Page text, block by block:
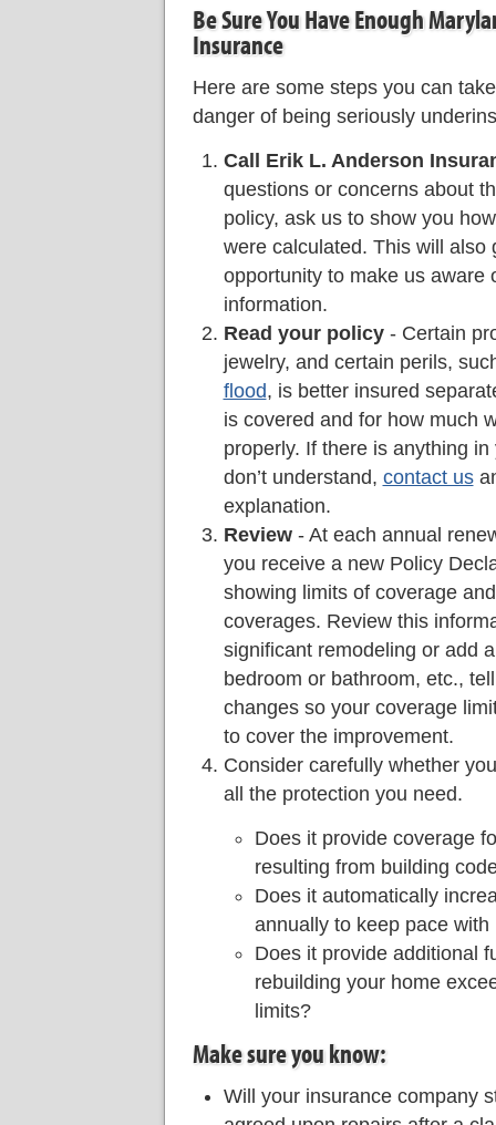
Be Sure You Have Enough
Insurance
Here are some steps you can
danger of being seriously
Call Erik L. Anderson
questions or concerns about
policy, ask us to show you
were calculated. This will also
opportunity to make us aware
information.
Read your policy- Certain
jewelry, and certain perils,
flood, is better insured
is covered and for how much
properly. If there is anything
don’t understand, contact us
explanation.
Review- At each annual
you receive a new Policy
showing limits of coverage
coverages. Review this
significant remodeling or add
bedroom or bathroom, etc.,
changes so your coverage
to cover the improvement.
Consider carefully whether
all the protection you need.
Does it provide coverage
resulting from building
Does it automatically
annually to keep pace with
Does it provide additional
rebuilding your home
limits?
Make sure you know:
Will your insurance company